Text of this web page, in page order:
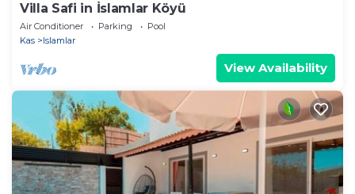
Villa Safi in İslamlar Köyü
Air Conditioner Parking
Pool
Kas
Islamlar
View Availability